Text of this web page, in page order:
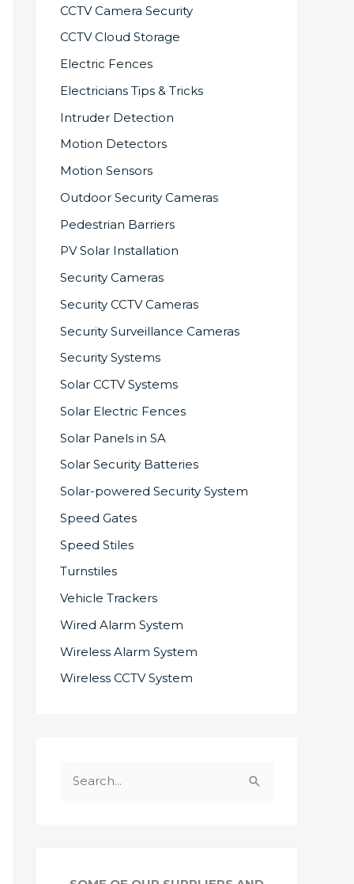
CCTV Camera Security
CCTV Cloud Storage
Electric Fences
Electricians Tips & Tricks
Intruder Detection
Motion Detectors
Motion Sensors
Outdoor Security Cameras
Pedestrian Barriers
PV Solar Installation
Security Cameras
Security CCTV Cameras
Security Surveillance Cameras
Security Systems
Solar CCTV Systems
Solar Electric Fences
Solar Panels in SA
Solar Security Batteries
Solar-powered Security System
Speed Gates
Speed Stiles
Turnstiles
Vehicle Trackers
Wired Alarm System
Wireless Alarm System
Wireless CCTV System